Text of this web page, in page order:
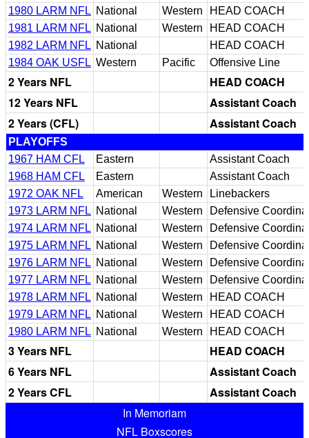
1980 LARM NFL National Western
HEAD COACH
1981 LARM NFL National Western
HEAD COACH
1982 LARM NFL National
HEAD COACH
1984 OAK USFL Western Pacific Offensive Line
2 Years NFL
HEAD COACH
12 Years NFL
Assistant Coach
2 Years (CFL)
Assistant Coach
PLAYOFFS
1967 HAM CFL
Eastern
Assistant Coach
1968 HAM CFL
Eastern
Assistant Coach
1972 OAK NFL
American Western
Linebackers
1973 LARM NFL National Western
Defensive
1974 LARM NFL National Western
Defensive
1975 LARM NFL National Western
Defensive
1976 LARM NFL National Western
Defensive
1977 LARM NFL National Western
Defensive
1978 LARM NFL National Western
HEAD COACH
1979 LARM NFL National Western
HEAD COACH
1980 LARM NFL National Western HEAD COACH
3 Years NFL
HEAD COACH
6 Years NFL
Assistant Coach
2 Years CFL
Assistant Coach
In Memoriam
NFL Boxscores